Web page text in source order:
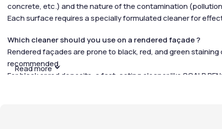
concrete, etc.) and the nature of the contamination
Each surface requires a specially formulated cleaner for
Which cleaner should you use on a rendered façade ?
Rendered façades are prone to black, red, and green
recommended.
For black or red deposits, a fast-acting cleaner like SCALP
Read more